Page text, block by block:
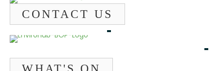
CONTACT US